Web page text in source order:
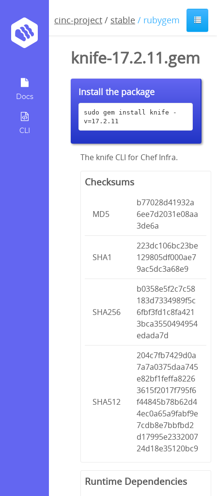
Docs
CLI
cinc-project / stable / rubygem
knife-17.2.11.gem
Install the package
sudo gem install knife -
v=17.2.11
The knife CLI for Chef Infra.
Checksums
MD5
b77028d41932a
6ee7d2031e08aa
3de6a
SHA1
223dc106bc23be
129805df000ae7
9ac5dc3a68e9
SHA256
b0358e5f2c7c58
183d7334989f5c
6fbf3fd1c8fa421
3bca3550494954
edada7d
SHA512
204c7fb7429d0a
7a7a0375daa745
e82bf1feffa8226
3615f2017f795f6
f44845b78b62d4
4ec0a65a9fabf9e
7cdb8e7bbfbd2
d17995e2332007
24d18e35120bc9
Runtime Dependencies